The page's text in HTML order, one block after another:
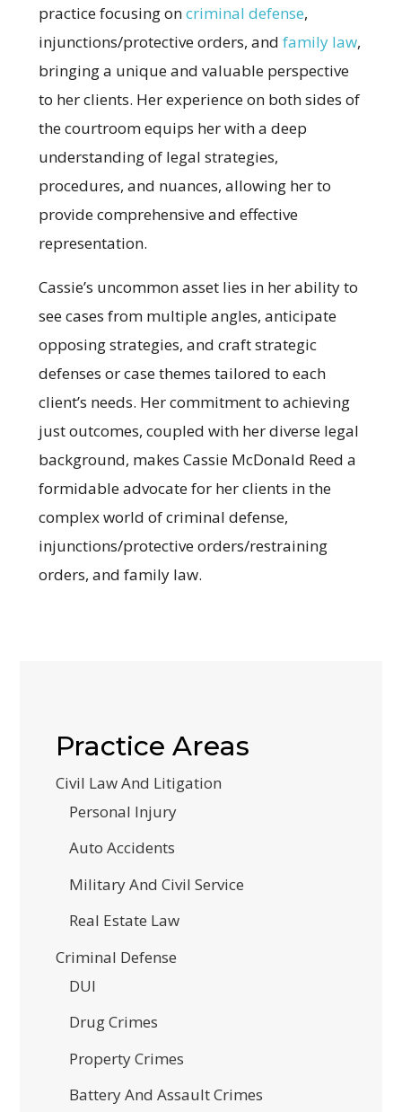
practice focusing oncriminal defense,
injunctions/protective orders, and family law,
bringing a unique and valuable perspective
to her clients. Her experience on both sides of
the courtroom equips her with a deep
understanding of legal strategies,
procedures, and nuances, allowing her to
provide comprehensive and effective
representation.
Cassie’s uncommon asset lies in her ability to
see cases from multiple angles, anticipate
opposing strategies, and craft strategic
defenses or case themes tailored to each
client’s needs. Her commitment to achieving
just outcomes, coupled with her diverse legal
background, makes Cassie McDonald Reed a
formidable advocate for her clients in the
complex world of criminal defense,
injunctions/protective orders/restraining
orders, and family law.
Practice Areas
Civil Law And Litigation
Personal Injury
Auto Accidents
Military And Civil Service
Real Estate Law
Criminal Defense
DUI
Drug Crimes
Property Crimes
Battery And Assault Crimes